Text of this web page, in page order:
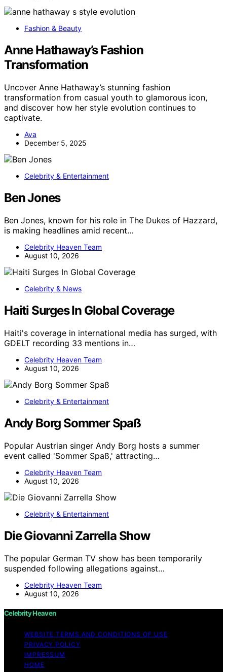
Fashion & Beauty
Anne Hathaway’s Fashion
Transformation
Uncover Anne Hathaway’s stunning fashion
transformation from casual youth to glamorous icon,
and discover how her style evolution continues to
captivate.
Ava
December 5, 2025
Celebrity & Entertainment
Ben Jones
Ben Jones, known for his role in The Dukes of Hazzard,
is making headlines amid recent…
Celebrity Heaven Team
August 10, 2026
Celebrity & News
Haiti Surges In Global Coverage
Haiti's coverage in international media has surged, with
GDELT recording 33 mentions in…
Celebrity Heaven Team
August 10, 2026
Celebrity & Entertainment
Andy Borg Sommer Spaß
Popular Austrian singer Andy Borg hosts a summer
event called 'Sommer Spaß,' attracting…
Celebrity Heaven Team
August 10, 2026
Celebrity & Entertainment
Die Giovanni Zarrella Show
The popular German TV show has been temporarily
suspended following allegations against…
Celebrity Heaven Team
August 10, 2026
Celebrity Heaven
WEBSITE TERMS AND CONDITIONS OF USE
PRIVACY POLICY
IMPRESSUM
HOME